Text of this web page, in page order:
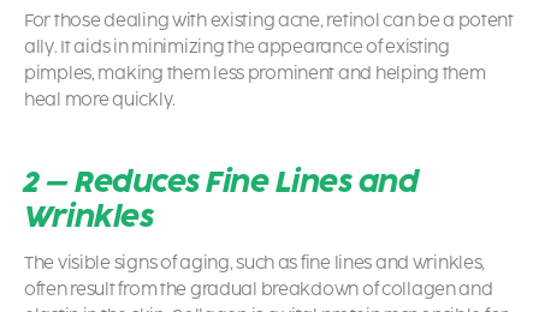
For those dealing with existing acne, retinol can be a potent
ally. It aids in minimizing the appearance of existing
pimples, making them less prominent and helping them
heal more quickly.
2 – Reduces Fine Lines and
Wrinkles
The visible signs of aging, such as fine lines and wrinkles,
often result from the gradual breakdown of collagen and